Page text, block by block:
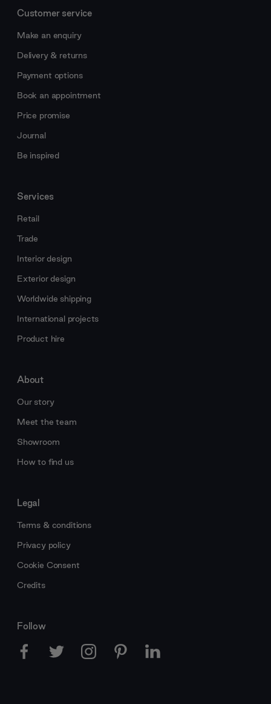
Customer service
Make an enquiry
Delivery & returns
Payment options
Book an appointment
Price promise
Journal
Be inspired
Services
Retail
Trade
Interior design
Exterior design
Worldwide shipping
International projects
Product hire
About
Our story
Meet the team
Showroom
How to find us
Legal
Terms & conditions
Privacy policy
Cookie Consent
Credits
Follow